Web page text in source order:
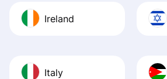
Ireland
Italy